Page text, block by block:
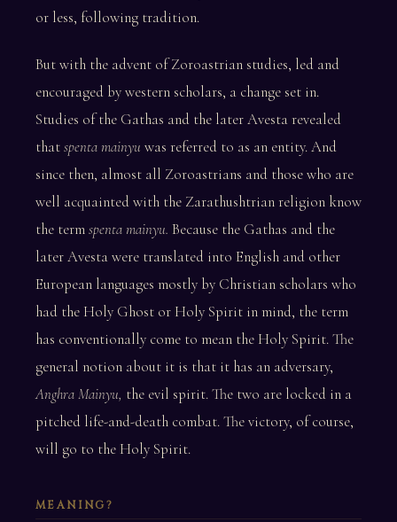
or less, following tradition.
But with the advent of Zoroastrian studies, led and
encouraged by western scholars, a change set in.
Studies of the Gathas and the later Avesta revealed
thatspenta mainyu was referred to as an entity. And
since then, almost all Zoroastrians and those who are
well acquainted with the Zarathushtrian religion know
the termspenta mainyu. Because the Gathas and the
later Avesta were translated into English and other
European languages mostly by Christian scholars who
had the Holy Ghost or Holy Spirit in mind, the term
has conventionally come to mean the Holy Spirit. The
general notion about it is that it has an adversary,
Anghra Mainyu, the evil spirit. The two are locked in a
pitched life-and-death combat. The victory, of course,
will go to the Holy Spirit.
MEANING?